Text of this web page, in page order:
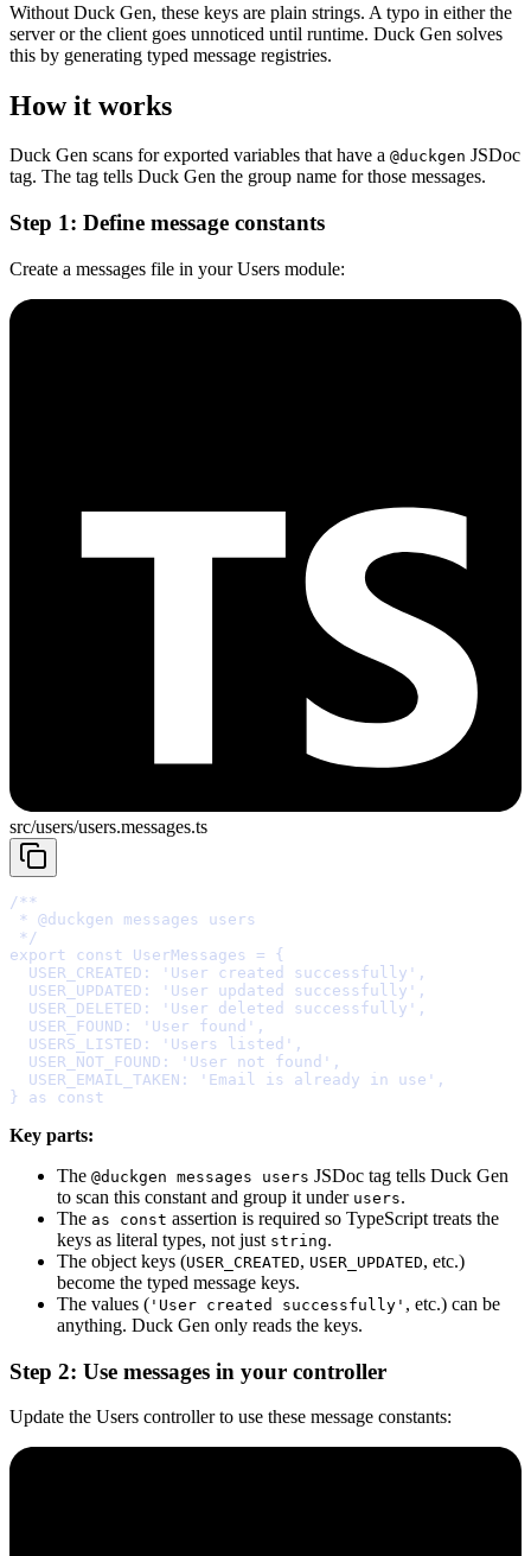
Without Duck Gen, these keys are plain strings. A typo in either the
server or the client goes unnoticed until runtime. Duck Gen solves
this by generating typed message registries.
How it works
Duck Gen scans for exported variables that have a @duckgen JSDoc
tag. The tag tells Duck Gen the group name for those messages.
Step 1: Define message constants
Create a messages file in your Users module:
src/users/users.messages.ts
* @duckgen
*/
export
const UserMessages =
{
  USER_CREATED
: 'User created successfully' ,
  USER_UPDATED
: 'User updated successfully' ,
  USER_DELETED
: 'User deleted successfully' ,
  USER_FOUND
: 'User found' ,
  USERS_LISTED
: 'Users listed' ,
  USER_NOT_FOUND
: 'User not found' ,
  USER_EMAIL_TAKEN
: 'Email is already in use' ,
}
as const
Key parts:
The @duckgen messages users JSDoc tag tells Duck Gen
to scan this constant and group it under users.
The as const assertion is required so TypeScript treats the
keys as literal types, not just string.
The object keys (USER_CREATED, USER_UPDATED, etc.)
become the typed message keys.
The values ( 'User created successfully' , etc.) can be
anything. Duck Gen only reads the keys.
Step 2: Use messages in your controller
Update the Users controller to use these message constants: